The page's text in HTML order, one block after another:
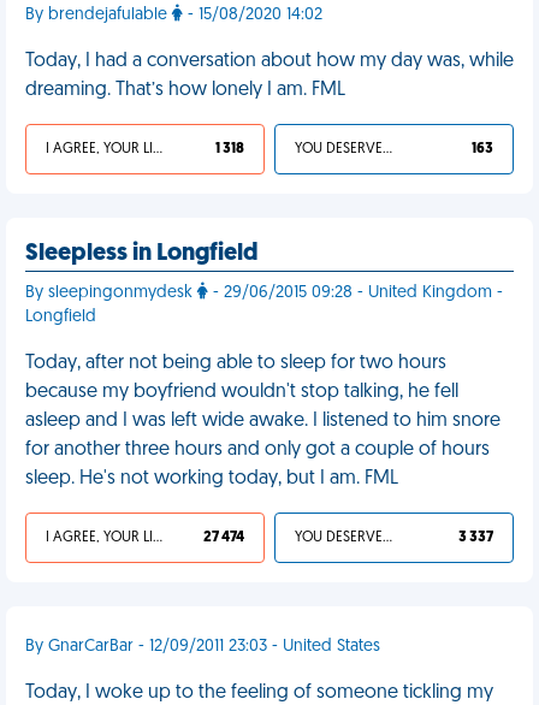
By brendejafulable - 15/08/2020 14:02
Today, I had a conversation about how my day was, while
dreaming. That’s how lonely I am. FML
I AGREE, YOUR LIFE SUCKS 1 318 YOU DESERVED IT 163
Sleepless in Longfield
By sleepingonmydesk
- 29/06/2015 09:28 - United Kingdom -
Longfield
Today, after not being able to sleep for two hours
because my boyfriend wouldn't stop talking, he fell
asleep and I was left wide awake. I listened to him snore
for another three hours and only got a couple of hours
sleep. He's not working today, but I am. FML
I AGREE, YOUR LIFE SUCKS 27 474 YOU DESERVED IT 3 337
By GnarCarBar - 12/09/2011 23:03 - United States
Today, I woke up to the feeling of someone tickling my